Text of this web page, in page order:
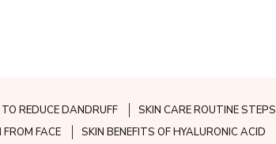
REDUCE DANDRUFF SKIN CARE ROUTINE STEPS
FACE SKIN BENEFITS OF HYALURONIC ACID